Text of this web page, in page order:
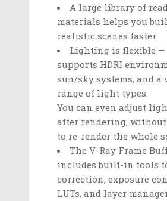
A large library of
materials helps you
realistic scenes faster.
Lighting is flexible
supports HDRI
sun/sky systems, and a
range of light types.
You can even adjust
after rendering,
to re-render the whole
The V-Ray Frame
includes built-in tools
correction, exposure
LUTs, and layer